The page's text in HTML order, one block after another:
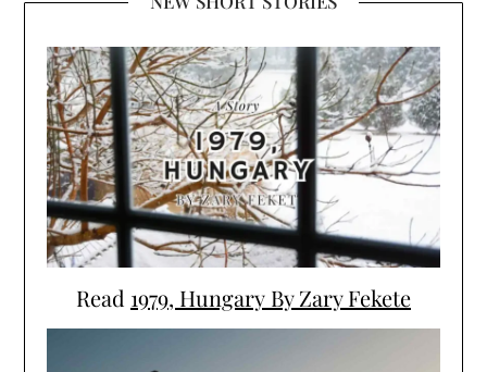
Read 1979, Hungary By Zary Fekete